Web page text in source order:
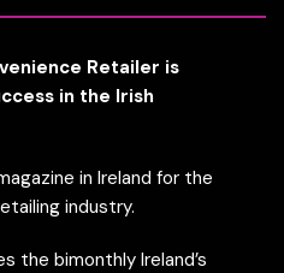
Retailer is
in the Irish
in Ireland for the
industry.
the bimonthly Ireland’s